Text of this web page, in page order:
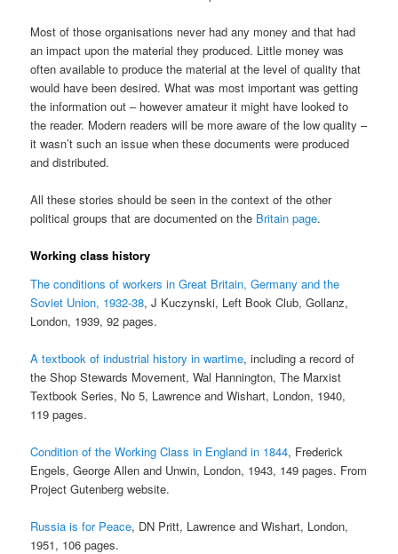
Most of those organisations never had any money and that had
an impact upon the material they produced. Little money was
often available to produce the material at the level of quality that
would have been desired. What was most important was getting
the information out – however amateur it might have looked to
the reader. Modern readers will be more aware of the low quality –
it wasn’t such an issue when these documents were produced
and distributed.
All these stories should be seen in the context of the other
political groups that are documented on the Britain page.
Working class history
The conditions of workers in Great Britain, Germany and the
Soviet Union, 1932-38, J Kuczynski, Left Book Club, Gollanz,
London, 1939, 92 pages.
A textbook of industrial history in wartime, including a record of
the Shop Stewards Movement, Wal Hannington, The Marxist
Textbook Series, No 5, Lawrence and Wishart, London, 1940,
119 pages.
Condition of the Working Class in England in 1844, Frederick
Engels, George Allen and Unwin, London, 1943, 149 pages. From
Project Gutenberg website.
Russia is for Peace, DN Pritt, Lawrence and Wishart, London,
1951, 106 pages.